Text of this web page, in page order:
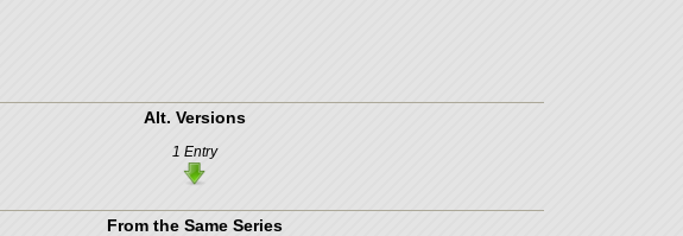
Alt. Versions
1 Entry
From the Same Series